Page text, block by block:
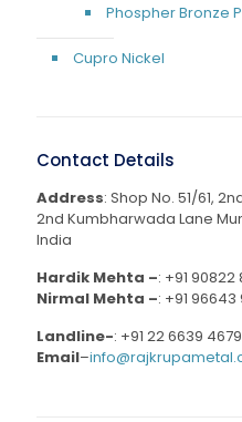
Phospher Bronze
Cupro Nickel
Contact Details
Address: Shop No. 51/61,
2nd Kumbharwada Lane
India
Hardik Mehta –: +91 90822
Nirmal Mehta –: +91 96643
Landline-: +91 22 6639 4679
Email–